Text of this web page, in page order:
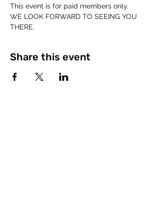
This event is for paid members only.
WE LOOK FORWARD TO SEEING YOU
THERE.
Share this event